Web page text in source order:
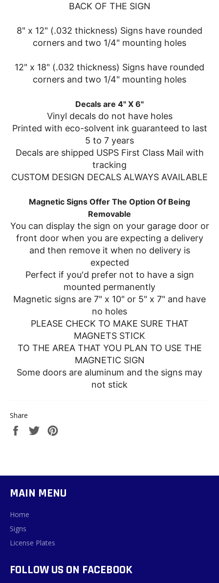
BACK OF THE SIGN
8" x 12" (.032 thickness) Signs have rounded
corners and two 1/4" mounting holes
12" x 18" (.032 thickness) Signs have rounded
corners and two 1/4" mounting holes
Decals are 4" X 6"
Vinyl decals do not have holes
Printed with eco-solvent ink guaranteed to last
5 to 7 years
Decals are shipped USPS First Class Mail with
tracking
CUSTOM DESIGN DECALS ALWAYS AVAILABLE
Magnetic Signs Offer The Option Of Being
Removable
You can display the sign on your garage door or
front door when you are expecting a delivery
and then remove it when no delivery is
expected
Perfect if you'd prefer not to have a sign
mounted permanently
Magnetic signs are 7" x 10" or 5" x 7" and have
no holes
PLEASE CHECK TO MAKE SURE THAT
MAGNETS STICK
TO THE AREA THAT YOU PLAN TO USE THE
MAGNETIC SIGN
Some doors are aluminum and the signs may
not stick
Share
Share
on
Tweet
on
MAIN MENU
Home
Signs
License Plates
FOLLOW US ON FACEBOOK